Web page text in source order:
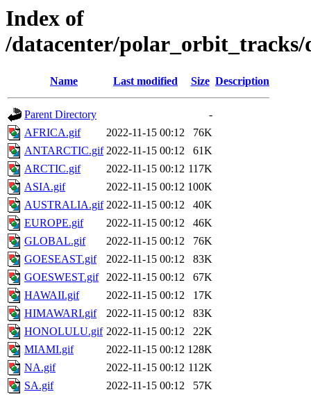
Index of
/datacenter/polar_orbit_tracks/
Name Last modified Size Description
Parent Directory
-
AFRICA.gif
2022-11-15 00:12
76K
ANTARCTIC.gif 2022-11-15 00:12
61K
ARCTIC.gif
2022-11-15 00:12 117K
ASIA.gif
2022-11-15 00:12 100K
AUSTRALIA.gif 2022-11-15 00:12
40K
EUROPE.gif
2022-11-15 00:12
46K
GLOBAL.gif
2022-11-15 00:12
76K
GOESEAST.gif
2022-11-15 00:12
83K
GOESWEST.gif
2022-11-15 00:12
67K
HAWAII.gif
2022-11-15 00:12
17K
HIMAWARI.gif
2022-11-15 00:12
83K
HONOLULU.gif 2022-11-15 00:12
22K
MIAMI.gif
2022-11-15 00:12 128K
NA.gif
2022-11-15 00:12 112K
SA.gif
2022-11-15 00:12 57K